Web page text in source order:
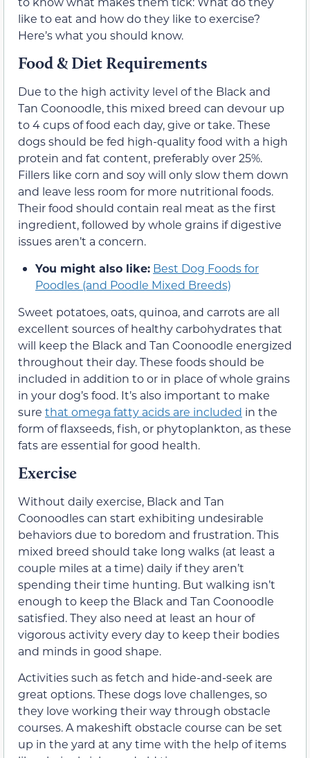
like to eat and how do they like to exercise?
Here’s what you should know.
Food & Diet Requirements
Due to the high activity level of the Black and
Tan Coonoodle, this mixed breed can devour up
to 4 cups of food each day, give or take. These
dogs should be fed high-quality food with a high
protein and fat content, preferably over 25%.
Fillers like corn and soy will only slow them down
and leave less room for more nutritional foods.
Their food should contain real meat as the first
ingredient, followed by whole grains if digestive
issues aren’t a concern.
You might also like: Best Dog Foods for
Poodles (and Poodle Mixed Breeds)
Sweet potatoes, oats, quinoa, and carrots are all
excellent sources of healthy carbohydrates that
will keep the Black and Tan Coonoodle energized
throughout their day. These foods should be
included in addition to or in place of whole grains
in your dog’s food. It’s also important to make
sure that omega fatty acids are included in the
form of flaxseeds, fish, or phytoplankton, as these
fats are essential for good health.
Exercise
Without daily exercise, Black and Tan
Coonoodles can start exhibiting undesirable
behaviors due to boredom and frustration. This
mixed breed should take long walks (at least a
couple miles at a time) daily if they aren’t
spending their time hunting. But walking isn’t
enough to keep the Black and Tan Coonoodle
satisfied. They also need at least an hour of
vigorous activity every day to keep their bodies
and minds in good shape.
Activities such as fetch and hide-and-seek are
great options. These dogs love challenges, so
they love working their way through obstacle
courses. A makeshift obstacle course can be set
up in the yard at any time with the help of items